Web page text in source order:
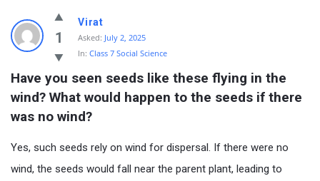
1
Virat
Asked: July 2, 2025
In: Class 7 Social Science
Have you seen seeds like these flying in the
wind? What would happen to the seeds if there
was no wind?
Yes, such seeds rely on wind for dispersal. If there were no
wind, the seeds would fall near the parent plant, leading to